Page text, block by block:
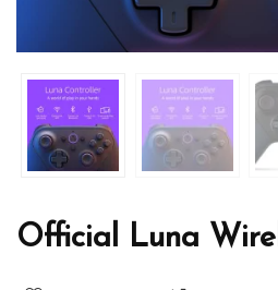
Official Luna